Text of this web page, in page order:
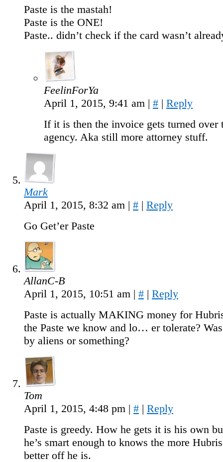
Paste is the mastah!
Paste is the ONE!
Paste.. didn’t check if the card wasn’t
FeelinForYa
April 1, 2015, 9:41 am | # | Reply
If it is then the invoice gets turned over
agency. Aka still more attorney stuff.
Mark
April 1, 2015, 8:32 am | # | Reply
Go Get’er Paste
AllanC-B
April 1, 2015, 10:51 am | # | Reply
Paste is actually MAKING money for
the Paste we know and lo… er tolerate?
by aliens or something?
Tom
April 1, 2015, 4:48 pm | # | Reply
Paste is greedy. How he gets it is his own
he’s smart enough to knows the more
better off he is.